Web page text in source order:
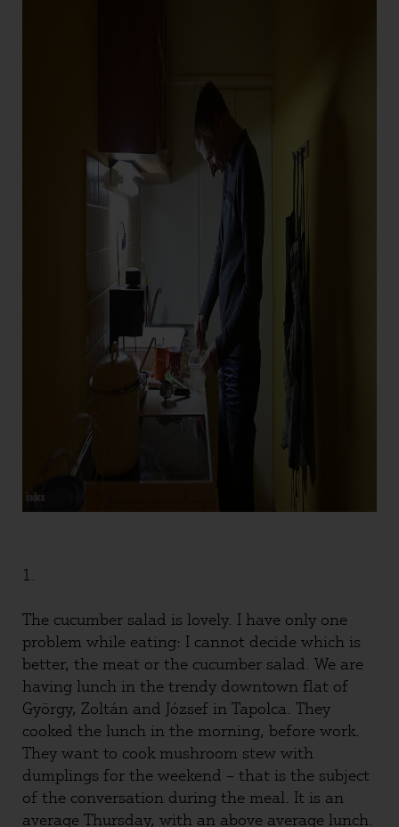
1.
The cucumber salad is lovely. I have only one
problem while eating: I cannot decide which is
better, the meat or the cucumber salad. We are
having lunch in the trendy downtown flat of
György, Zoltán and József in Tapolca. They
cooked the lunch in the morning, before work.
They want to cook mushroom stew with
dumplings for the weekend – that is the subject
of the conversation during the meal. It is an
average Thursday, with an above average lunch.